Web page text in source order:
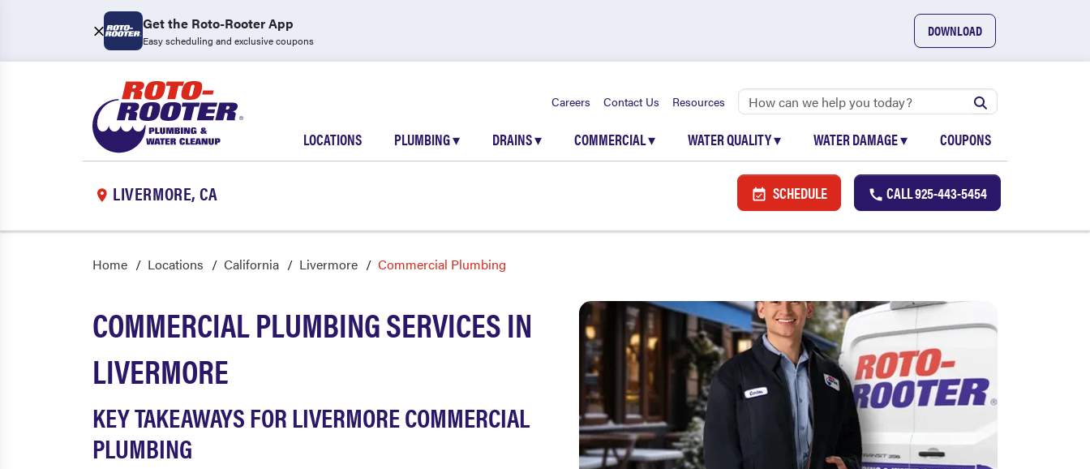
Get the Roto-Rooter App
Easy scheduling and exclusive coupons
DOWNLOAD
Careers Contact Us Resources
LOCATIONS PLUMBING▾ DRAINS▾ COMMERCIAL▾ WATER QUALITY▾ WATER DAMAGE▾ COUPONS
LIVERMORE, CA SCHEDULE CALL925-443-5454
Home Locations California Livermore Commercial Plumbing
COMMERCIAL PLUMBING SERVICES IN
LIVERMORE
KEY TAKEAWAYS FOR LIVERMORE COMMERCIAL
PLUMBING